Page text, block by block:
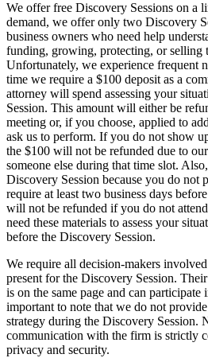
We offer free Discovery Sessions on a
demand, we offer only two Discovery
business owners who need help
funding, growing, protecting, or selling
Unfortunately, we experience frequent
time we require a $100 deposit as a
attorney will spend assessing your
Session. This amount will either be
meeting or, if you choose, applied to
ask us to perform. If you do not show
the $100 will not be refunded due to
someone else during that time slot.
Discovery Session because you do not
require at least two business days
will not be refunded if you do not
need these materials to assess your
before the Discovery Session.
We require all decision-makers
present for the Discovery Session.
is on the same page and can participate
important to note that we do not
strategy during the Discovery Session.
communication with the firm is strictly
privacy and security.